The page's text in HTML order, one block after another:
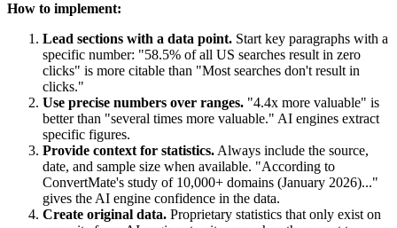
How to implement:
Lead sections with a data point. Start key paragraphs with a
specific number: "58.5% of all US searches result in zero
clicks" is more citable than "Most searches don't result in
clicks."
Use precise numbers over ranges. "4.4x more valuable" is
better than "several times more valuable." AI engines extract
specific figures.
Provide context for statistics. Always include the source,
date, and sample size when available. "According to
ConvertMate's study of 10,000+ domains (January 2026)..."
gives the AI engine confidence in the data.
Create original data. Proprietary statistics that only exist on